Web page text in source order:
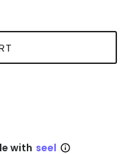
with seel